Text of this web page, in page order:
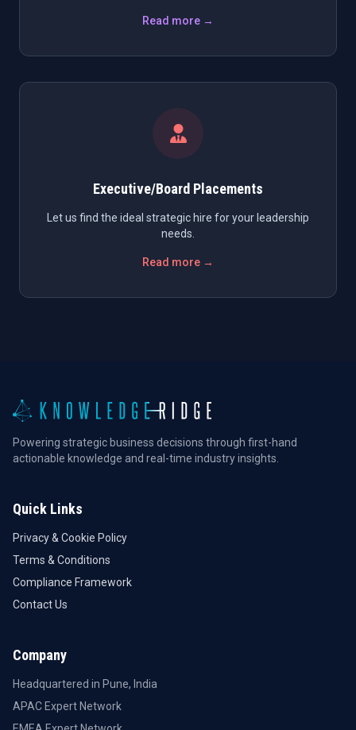
Read more →
Executive/Board Placements
Let us find the ideal strategic hire for your leadership
needs.
Read more →
Powering strategic business decisions through first-hand
actionable knowledge and real-time industry insights.
Quick Links
Privacy & Cookie Policy
Terms & Conditions
Compliance Framework
Contact Us
Company
Headquartered in Pune, India
APAC Expert Network